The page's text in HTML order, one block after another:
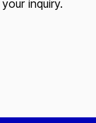
inquiry.